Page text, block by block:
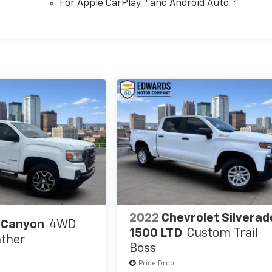
For Apple CarPlay and Android Auto
Canyon 4WD
2022 Chevrolet
1500 LTD Custom Trail
Boss
Price Drop